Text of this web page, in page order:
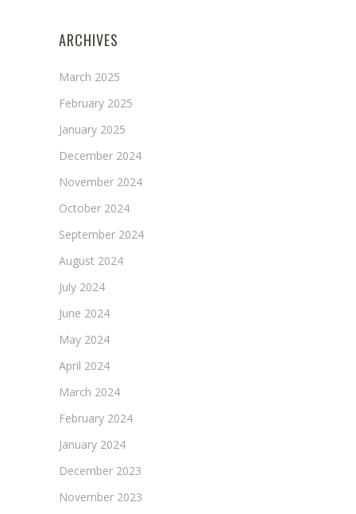
ARCHIVES
March 2025
February 2025
January 2025
December 2024
November 2024
October 2024
September 2024
August 2024
July 2024
June 2024
May 2024
April 2024
March 2024
February 2024
January 2024
December 2023
November 2023